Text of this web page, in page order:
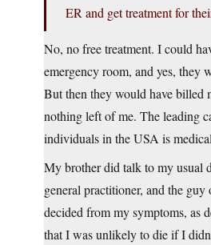
ER and get treatment for
No, no free treatment. I could
emergency room, and yes, they
But then they would have billed
nothing left of me. The leading
individuals in the USA is
My brother did talk to my usual
general practitioner, and the
decided from my symptoms, as
that I was unlikely to die if I